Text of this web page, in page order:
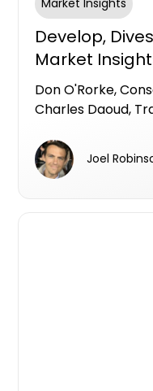
Market Insights
Develop,
Market
Centuria
Consolidated
Don O'Rorke,
Charles Daoud,
Joel